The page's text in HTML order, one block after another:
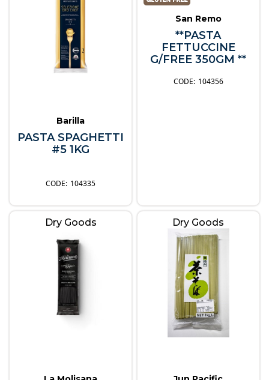
Barilla
PASTA SPAGHETTI
#5 1KG
104335
San Remo
**PASTA
FETTUCCINE
G/FREE 350GM **
104356
Dry Goods Dry Goods